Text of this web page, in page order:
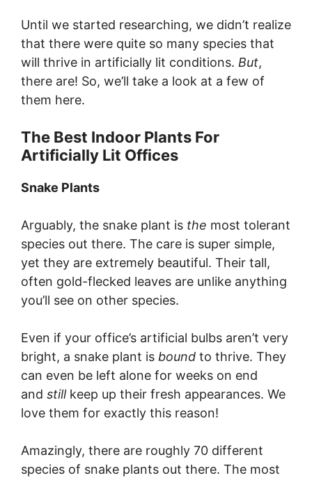
Until we started researching, we didn’t realize
that there were quite so many species that
will thrive in artificially lit conditions. But,
there are! So, we’ll take a look at a few of
them here.
The Best Indoor Plants For
Artificially Lit Offices
Snake Plants
Arguably, the snake plant is the most tolerant
species out there. The care is super simple,
yet they are extremely beautiful. Their tall,
often gold-flecked leaves are unlike anything
you’ll see on other species.
Even if your office’s artificial bulbs aren’t very
bright, a snake plant is bound to thrive. They
can even be left alone for weeks on end
and stillkeep up their fresh appearances. We
love them for exactly this reason!
Amazingly, there are roughly 70 different
species of snake plants out there. The most